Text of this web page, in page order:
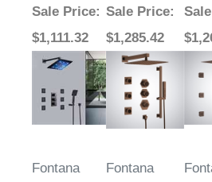
Sale Price:
$1,111.32
Sale Price:
$1,285.42
Fontana
Fontana